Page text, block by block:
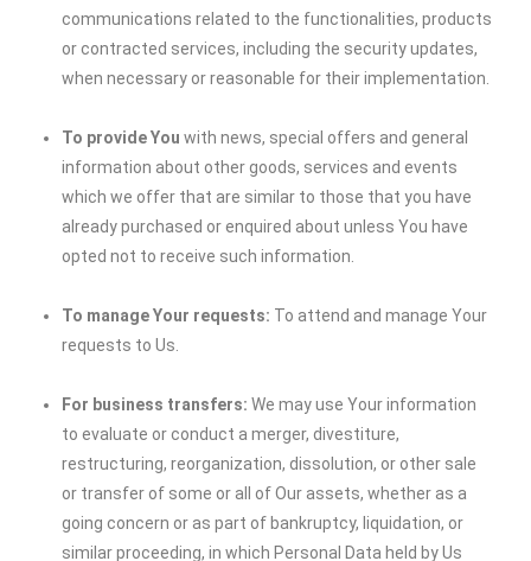
communications related to the functionalities, products
or contracted services, including the security updates,
when necessary or reasonable for their implementation.
To provide You with news, special offers and general
information about other goods, services and events
which we offer that are similar to those that you have
already purchased or enquired about unless You have
opted not to receive such information.
To manage Your requests: To attend and manage Your
requests to Us.
For business transfers: We may use Your information
to evaluate or conduct a merger, divestiture,
restructuring, reorganization, dissolution, or other sale
or transfer of some or all of Our assets, whether as a
going concern or as part of bankruptcy, liquidation, or
similar proceeding, in which Personal Data held by Us